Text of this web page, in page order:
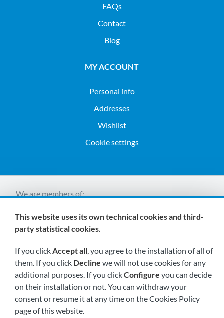
FAQs
Contact
Blog
MY ACCOUNT
Personal info
Addresses
Wishlist
Cookie settings
We are members of:
Visit us soon at:
This website uses its own technical cookies and third-
party statistical cookies.
If you clickAccept all, you agree to the installation of all of
them. If you click Decline we will not use cookies for any
additional purposes. If you clickConfigure you can decide
on their installation or not. You can withdraw your
consent or resume it at any time on the Cookies Policy
page of this website.